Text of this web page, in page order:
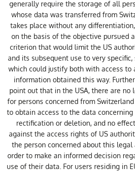
generally require the storage of all
whose data was transferred from
takes place without any
on the basis of the objective pursued
criterion that would limit the US
and its subsequent use to very
which could justify both with access to
information obtained this way.
point out that in the USA, there are no
for persons concerned from
to obtain access to the data
rectification or deletion, and no
against the access rights of US
the person concerned about this
order to make an informed decision
use of their data. For users residing in